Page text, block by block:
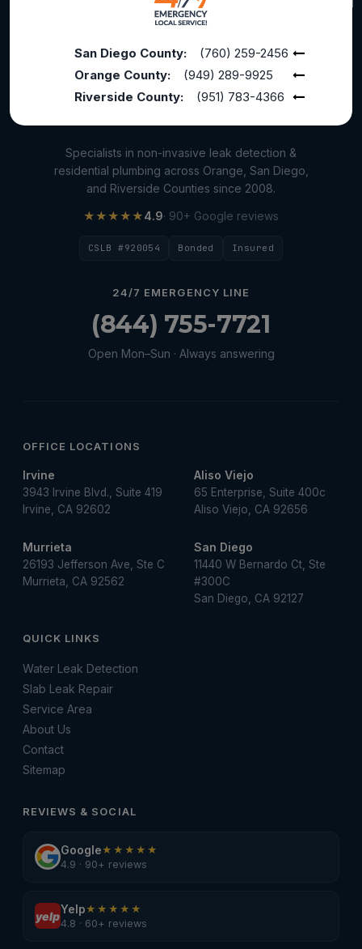
slab leak repair
Water Damage
water extraction
Water Heater
Water Heater Maintenance
Water Heater Repair
Water Leak
San Diego County:
(760) 259-2456
Orange County:
(949) 289-9925
Riverside County:
(951) 783-4366
Specialists in non-invasive leak detection &
residential plumbing across Orange, San Diego,
and Riverside Counties since 2008.
★★★★★4.9· 90+ Google reviews
CSLB #920054 Bonded Insured
24/7 EMERGENCY LINE
(844) 755-7721
Open Mon–Sun · Always answering
OFFICE LOCATIONS
Irvine
3943 Irvine Blvd., Suite 419
Irvine, CA 92602
Aliso Viejo
65 Enterprise, Suite 400c
Aliso Viejo, CA 92656
Murrieta
26193 Jefferson Ave, Ste C
Murrieta, CA 92562
San Diego
11440 W Bernardo Ct, Ste
#300C
San Diego, CA 92127
QUICK LINKS
Water Leak Detection
Slab Leak Repair
Service Area
About Us
Contact
Sitemap
REVIEWS & SOCIAL
Google★★★★★
4.9 · 90+ reviews
yelp
Yelp★★★★★
4.8 · 60+ reviews